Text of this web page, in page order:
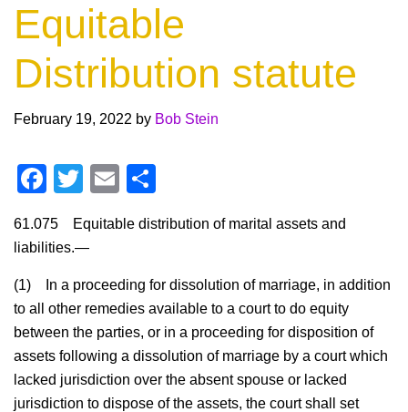
Equitable
Distribution statute
February 19, 2022 by Bob Stein
F
c
b
o
o
k
T
tt
E
ail ar
61.075
Equitable distribution of marital assets and
liabilities.—
(1)
In a proceeding for dissolution of marriage, in addition
to all other remedies available to a court to do equity
between the parties, or in a proceeding for disposition of
assets following a dissolution of marriage by a court which
lacked jurisdiction over the absent spouse or lacked
jurisdiction to dispose of the assets, the court shall set